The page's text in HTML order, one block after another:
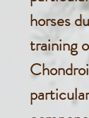
horses
training